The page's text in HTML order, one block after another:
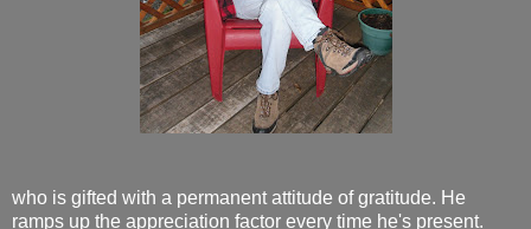
who is gifted with a permanent attitude of gratitude. He
ramps up the appreciation factor every time he's present.